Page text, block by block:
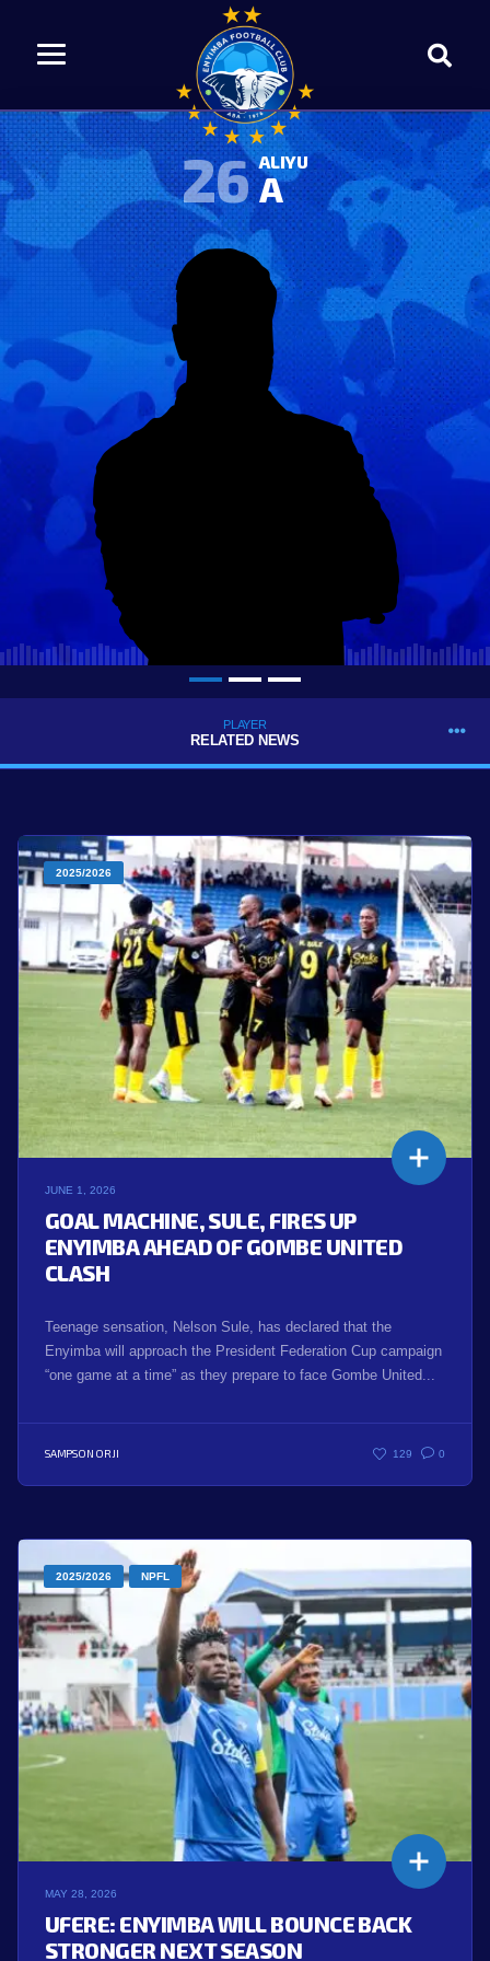
26 ALIYU
A
PLAYER
RELATED NEWS
2025/2026
JUNE 1, 2026
GOAL MACHINE, SULE, FIRES UP
ENYIMBA AHEAD OF GOMBE UNITED
CLASH
Teenage sensation, Nelson Sule, has declared that the
Enyimba will approach the President Federation Cup campaign
“one game at a time” as they prepare to face Gombe United...
SAMPSON ORJI 129 0
2025/2026 NPFL
MAY 28, 2026
UFERE: ENYIMBA WILL BOUNCE BACK
STRONGER NEXT SEASON